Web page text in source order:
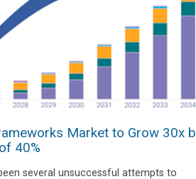
Market to Grow 30x
40%
several unsuccessful attempts to